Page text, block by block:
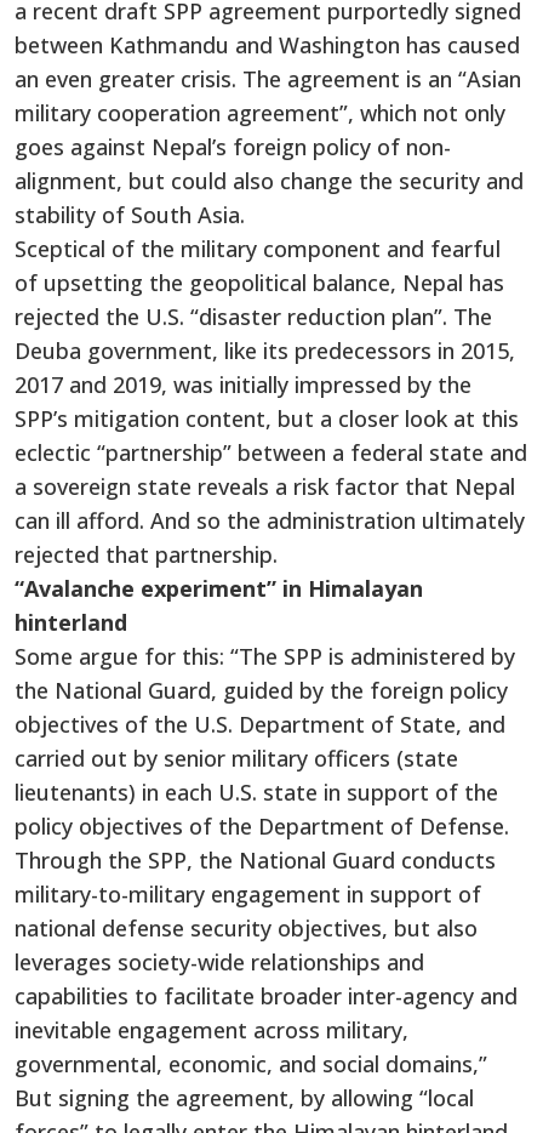
a recent draft SPP agreement purportedly signed
between Kathmandu and Washington has caused
an even greater crisis. The agreement is an “Asian
military cooperation agreement”, which not only
goes against Nepal’s foreign policy of non-
alignment, but could also change the security and
stability of South Asia.
Sceptical of the military component and fearful
of upsetting the geopolitical balance, Nepal has
rejected the U.S. “disaster reduction plan”. The
Deuba government, like its predecessors in 2015,
2017 and 2019, was initially impressed by the
SPP’s mitigation content, but a closer look at this
eclectic “partnership” between a federal state and
a sovereign state reveals a risk factor that Nepal
can ill afford. And so the administration ultimately
rejected that partnership.
“Avalanche experiment” in Himalayan
hinterland
Some argue for this: “The SPP is administered by
the National Guard, guided by the foreign policy
objectives of the U.S. Department of State, and
carried out by senior military officers (state
lieutenants) in each U.S. state in support of the
policy objectives of the Department of Defense.
Through the SPP, the National Guard conducts
military-to-military engagement in support of
national defense security objectives, but also
leverages society-wide relationships and
capabilities to facilitate broader inter-agency and
inevitable engagement across military,
governmental, economic, and social domains,”
But signing the agreement, by allowing “local